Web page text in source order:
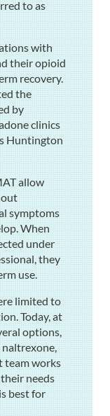
to as
with
their opioid
recovery.
the
by
clinics
Huntington
allow
symptoms
When
under
they
use.
limited to
Today, at
options,
team works
needs
best for